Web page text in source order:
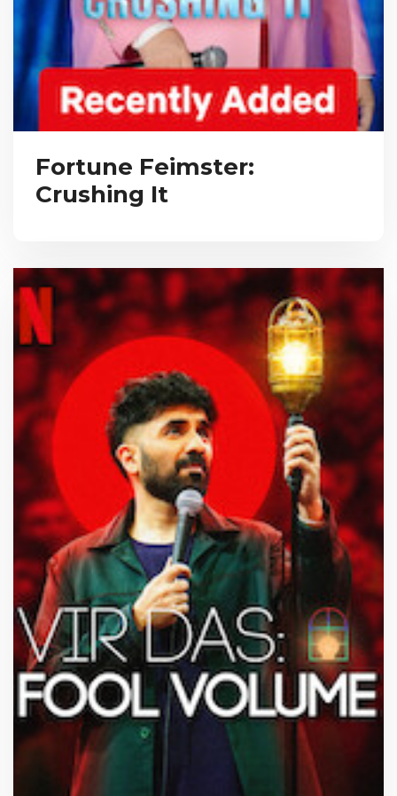
Fortune Feimster:
Crushing It